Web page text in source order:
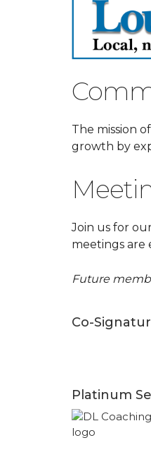
The mission
growth by
Join us for
meetings are
Future
Co-
Platinum